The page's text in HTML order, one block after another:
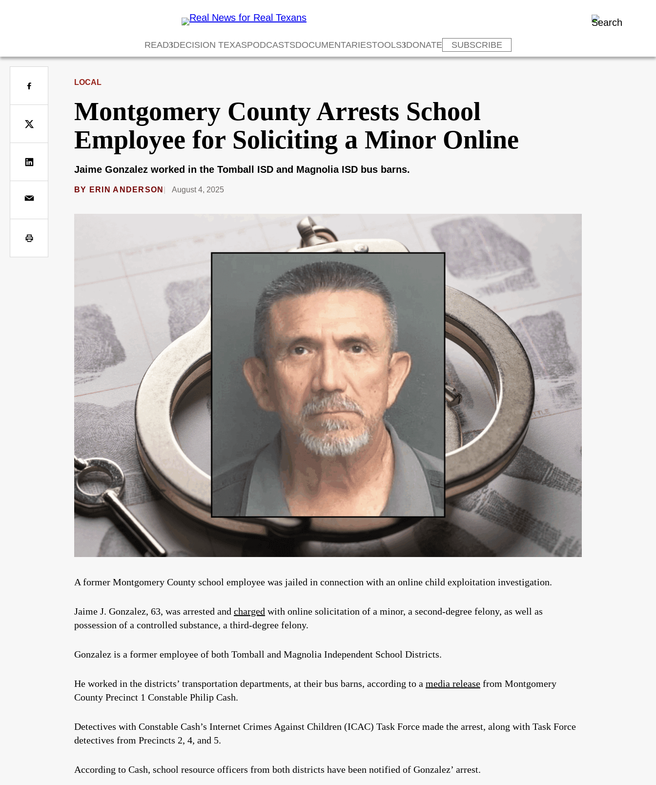
READ DECISION TEXASPODCASTSDOCUMENTARIESTOOLS DONATE SUBSCRIBE
LOCAL
Montgomery County Arrests School
Employee for Soliciting a Minor Online
Jaime Gonzalez worked in the Tomball ISD and Magnolia ISD bus barns.
BY ERIN ANDERSON August 4, 2025
A former Montgomery County school employee was jailed in connection with an online child exploitation investigation.
Jaime J. Gonzalez, 63, was arrested and charged with online solicitation of a minor, a second-degree felony, as well as
possession of a controlled substance, a third-degree felony.
Gonzalez is a former employee of both Tomball and Magnolia Independent School Districts.
He worked in the districts’ transportation departments, at their bus barns, according to a media release from Montgomery
County Precinct 1 Constable Philip Cash.
Detectives with Constable Cash’s Internet Crimes Against Children (ICAC) Task Force made the arrest, along with Task Force
detectives from Precincts 2, 4, and 5.
According to Cash, school resource officers from both districts have been notified of Gonzalez’ arrest.